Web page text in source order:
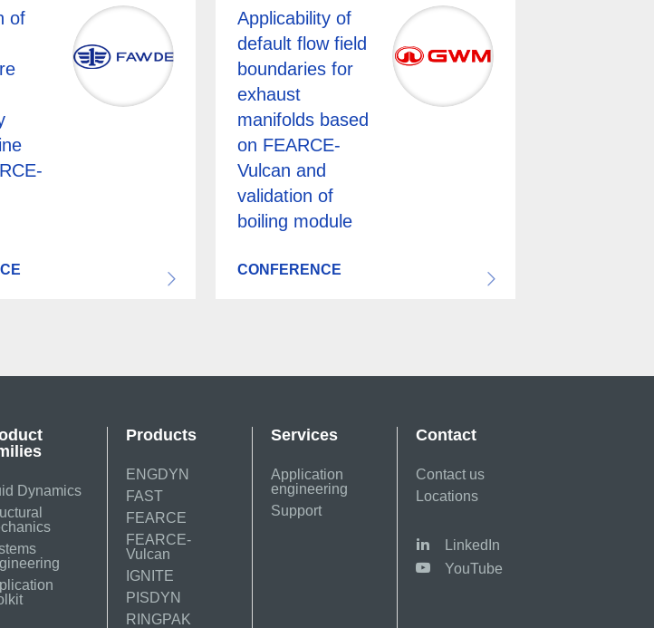
of
Applicability of
default flow field
boundaries for
exhaust
manifolds based
on FEARCE-
Vulcan and
validation of
boiling module
CONFERENCE
Dynamics
Products
ENGDYN
FAST
FEARCE
FEARCE-
Vulcan
IGNITE
PISDYN
RINGPAK
Services
Application
engineering
Support
Contact
Contact us
Locations
LinkedIn
YouTube